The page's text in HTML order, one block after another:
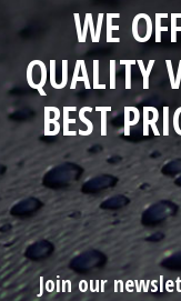
WE
QUALITY
BEST
Join our